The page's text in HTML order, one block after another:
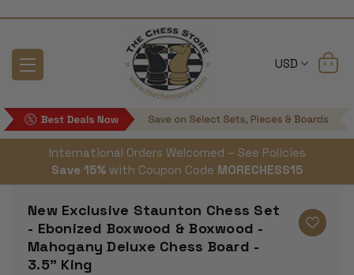
USD
International Orders Welcomed – See Policies
Save 15% with Coupon Code MORECHESS15
New Exclusive Staunton Chess Set
- Ebonized Boxwood & Boxwood -
Mahogany Deluxe Chess Board -
3.5" King